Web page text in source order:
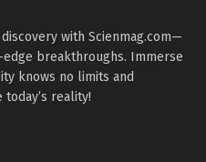
with Scienmag.com—
breakthroughs. Immerse
knows no limits and
reality!